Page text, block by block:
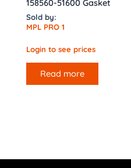
158560-51600 Gasket
Sold by:
MPL PRO 1
Login to see prices
Read more